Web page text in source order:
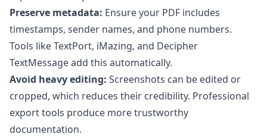
Preserve metadata: Ensure your PDF includes
timestamps, sender names, and phone numbers.
Tools like TextPort, iMazing, and Decipher
TextMessage add this automatically.
Avoid heavy editing: Screenshots can be edited or
cropped, which reduces their credibility. Professional
export tools produce more trustworthy
documentation.